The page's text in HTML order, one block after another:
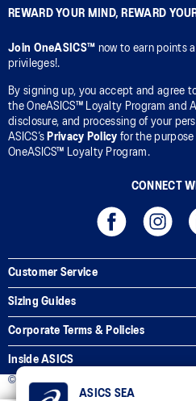
REWARD YOUR MIND, REWARD
Join OneASICS™ now to earn points
privileges!.
By signing up, you accept and agree
the OneASICS™ Loyalty Program and
disclosure, and processing of your
ASICS’s Privacy Policy for the
OneASICS™ Loyalty Program.
CONNECT
Customer Service
Sizing Guides
Corporate Terms & Policies
Inside ASICS
© 2025 ASICS Malaysia Sdn. Bhd. All Rights
ASICS SEA